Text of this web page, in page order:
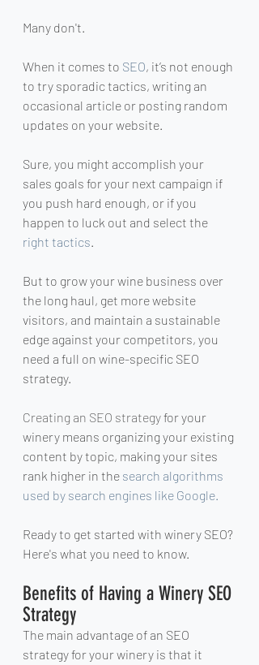
Many don't.
When it comes to SEO, it’s not enough
to try sporadic tactics, writing an
occasional article or posting random
updates on your website.
Sure, you might accomplish your
sales goals for your next campaign if
you push hard enough, or if you
happen to luck out and select the
right tactics.
But to grow your wine business over
the long haul, get more website
visitors, and maintain a sustainable
edge against your competitors, you
need a full on wine-specific SEO
strategy.
Creating an SEO strategy for your
winery means organizing your existing
content by topic, making your sites
rank higher in the search algorithms
used by search engines like Google.
Ready to get started with winery SEO?
Here's what you need to know.
Benefits of Having a Winery SEO
Strategy
The main advantage of an SEO
strategy for your winery is that it